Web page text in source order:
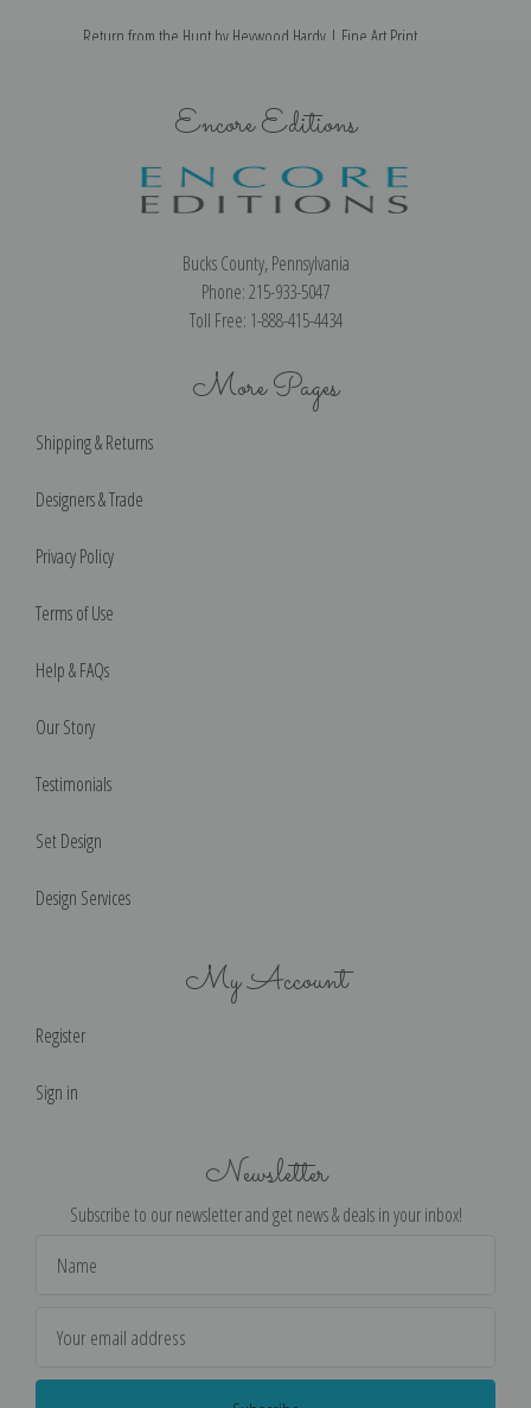
Return from the Hunt by Heywood Hardy | Fine Art Print
Encore Editions
Bucks County, Pennsylvania
Phone: 215-933-5047
Toll Free: 1-888-415-4434
More Pages
Shipping & Returns
Designers & Trade
Privacy Policy
Terms of Use
Help & FAQs
Our Story
Testimonials
Set Design
Design Services
My Account
Register
Sign in
Newsletter
Subscribe to our newsletter and get news & deals in your inbox!
Address